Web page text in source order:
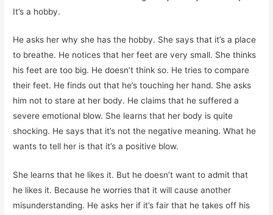
It’s a hobby.
He asks her why she has the hobby. She says that it’s a place
to breathe. He notices that her feet are very small. She thinks
his feet are too big. He doesn’t think so. He tries to compare
their feet. He finds out that he’s touching her hand. She asks
him not to stare at her body. He claims that he suffered a
severe emotional blow. She learns that her body is quite
shocking. He says that it’s not the negative meaning. What he
wants to tell her is that it’s a positive blow.
She learns that he likes it. But he doesn’t want to admit that
he likes it. Because he worries that it will cause another
misunderstanding. He asks her if it’s fair that he takes off his